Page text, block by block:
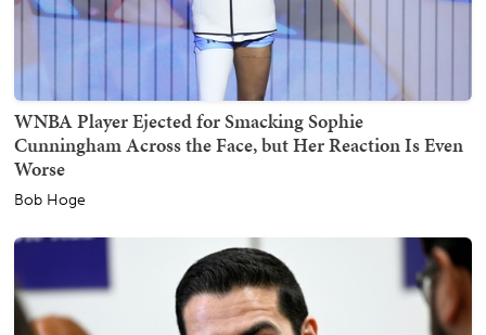
WNBA Player Ejected for Smacking Sophie
Cunningham Across the Face, but Her Reaction Is Even
Worse
Bob Hoge